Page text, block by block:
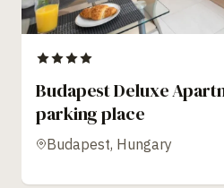
Budapest Deluxe
parking place
Budapest, Hungary